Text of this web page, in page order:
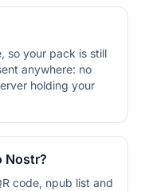
so your pack is still
anywhere: no
holding your
Nostr?
code, npub list and